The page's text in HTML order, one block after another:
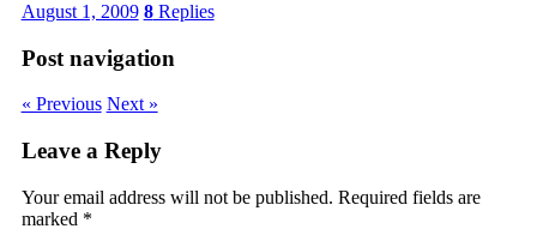
August 1, 2009 8Replies
Post navigation
« Previous Next »
Leave a Reply
Your email address will not be published. Required fields are
marked *